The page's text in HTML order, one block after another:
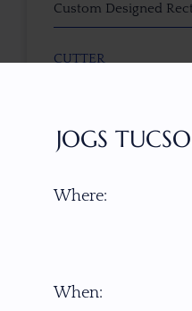
Custom Designed
CUTTER
COLOR
JOGS
Where:
When: